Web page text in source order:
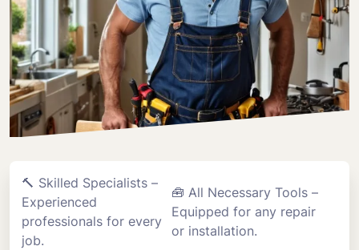
🔨 Skilled Specialists –
Experienced
professionals for every
job.
🧰 All Necessary Tools –
Equipped for any repair
or installation.